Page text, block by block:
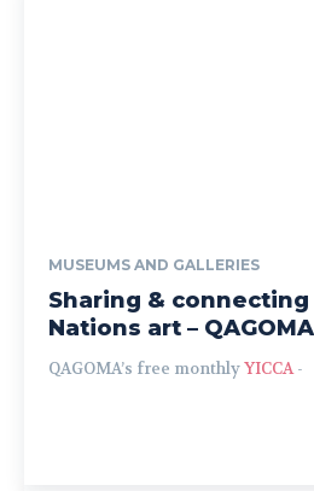
MUSEUMS AND GALLERIES
Sharing &
Nations art –
QAGOMA’s free monthlyYICCA -